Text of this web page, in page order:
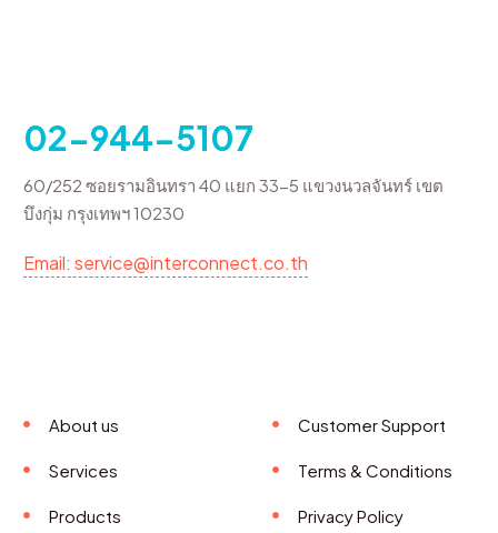
02-944-5107
60/252 ซอยรามอินทรา 40 แยก 33-5 แขวงนวลจันทร์ เขต
บึงกุ่ม กรุงเทพฯ 10230
Email: service@interconnect.co.th
About us
Services
Products
Customer Support
Terms & Conditions
Privacy Policy